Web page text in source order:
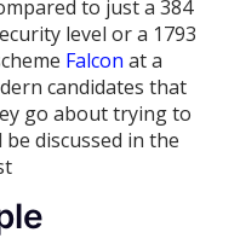
to just a 384
level or a 1793
Falcon at a
candidates that
go about trying to
discussed in the